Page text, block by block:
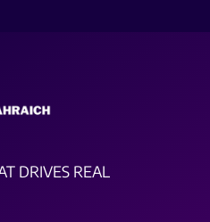
DRIVES REAL